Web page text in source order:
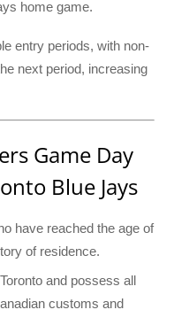
home game.
entry periods, with non-
next period, increasing
Game Day
Blue Jays
have reached the age of
of residence.
and possess all
customs and